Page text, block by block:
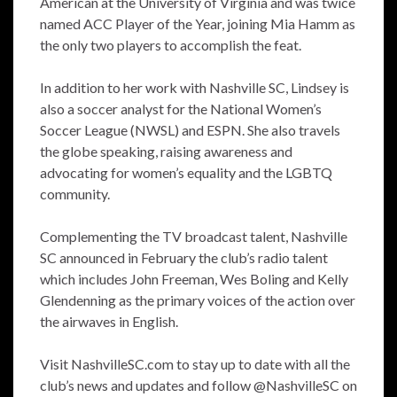
named ACC Player of the Year, joining Mia Hamm as
the only two players to accomplish the feat.
In addition to her work with Nashville SC, Lindsey is
also a soccer analyst for the National Women’s
Soccer League (NWSL) and ESPN. She also travels
the globe speaking, raising awareness and
advocating for women’s equality and the LGBTQ
community.
Complementing the TV broadcast talent, Nashville
SC announced in February the club’s radio talent
which includes John Freeman, Wes Boling and Kelly
Glendenning as the primary voices of the action over
the airwaves in English.
Visit NashvilleSC.com to stay up to date with all the
club’s news and updates and follow @NashvilleSC on